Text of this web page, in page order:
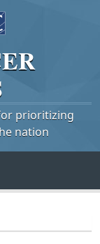
prioritizing
nation